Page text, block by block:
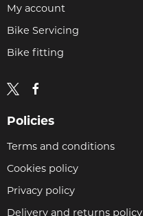
My account
Bike Servicing
Bike fitting
Policies
Terms and conditions
Cookies policy
Privacy policy
Delivery and returns policy